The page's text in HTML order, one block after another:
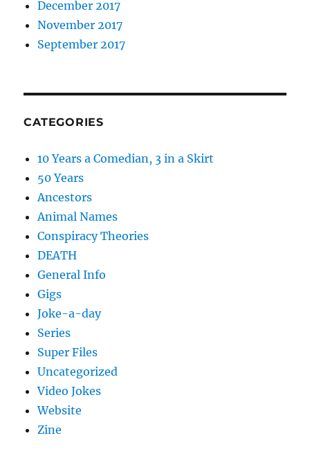
December 2017
November 2017
September 2017
CATEGORIES
10 Years a Comedian, 3 in a Skirt
50 Years
Ancestors
Animal Names
Conspiracy Theories
DEATH
General Info
Gigs
Joke-a-day
Series
Super Files
Uncategorized
Video Jokes
Website
Zine